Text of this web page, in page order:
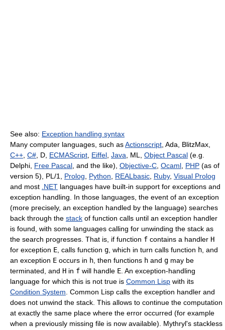
See also: Exception handling syntax
Many computer languages, such asActionscript, Ada, BlitzMax,
C++, C#, D, ECMAScript, Eiffel, Java, ML, Object Pascal (e.g.
Delphi, Free Pascal, and the like), Objective-C, Ocaml, PHP (as of
version 5), PL/1, Prolog, Python, REALbasic, Ruby, Visual Prolog
and most .NET languages have built-in support for exceptions and
exception handling. In those languages, the event of an exception
(more precisely, an exception handled by the language) searches
back through the stack of function calls until an exception handler
is found, with some languages calling for unwinding the stack as
the search progresses. That is, if function f contains a handler H
for exception E, calls function g, which in turn calls function h, and
an exception E occurs in h, then functions h and g may be
terminated, and H in f will handle E. An exception-handling
language for which this is not true is Common Lisp with its
Condition System. Common Lisp calls the exception handler and
does not unwind the stack. This allows to continue the computation
at exactly the same place where the error occurred (for example
when a previously missing file is now available). Mythryl's stackless